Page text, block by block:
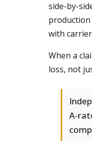
side-by-
with
When a
loss, not
A-